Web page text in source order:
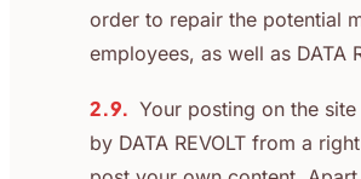
order to repair the potential
employees, as well as DATA
2.9. Your posting on the
by DATA REVOLT from a